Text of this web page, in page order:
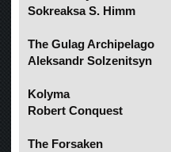
Sokreaksa S. Himm
The Gulag Archipelago
Aleksandr Solzenitsyn
Kolyma
Robert Conquest
The Forsaken